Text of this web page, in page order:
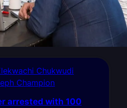
Chukwudi
Champion
arrested with 100